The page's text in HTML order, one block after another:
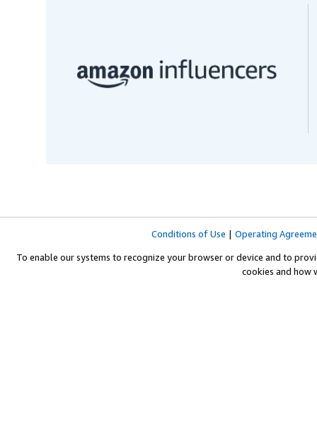
Conditions of Use | Operating
To enable our systems to recognize your browser or device and to
cookies and how